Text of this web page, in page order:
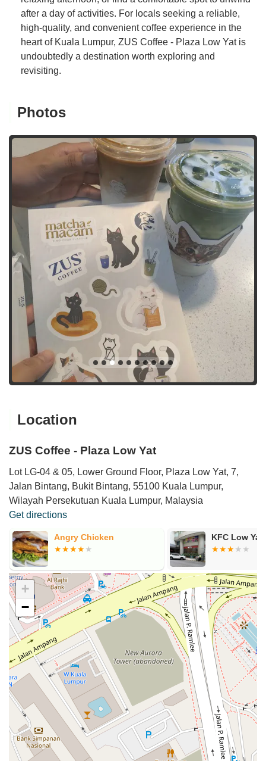
after a day of activities. For locals seeking a reliable,
high-quality, and convenient coffee experience in the
heart of Kuala Lumpur, ZUS Coffee - Plaza Low Yat is
undoubtedly a destination worth exploring and
revisiting.
Photos
Location
ZUS Coffee - Plaza Low Yat
Lot LG-04 & 05, Lower Ground Floor, Plaza Low Yat, 7,
Jalan Bintang, Bukit Bintang, 55100 Kuala Lumpur,
Wilayah Persekutuan Kuala Lumpur, Malaysia
Get directions
Angry Chicken KFC Low Yat
+
−